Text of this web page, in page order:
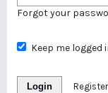
Forgot your
Keep me logged
Login Register